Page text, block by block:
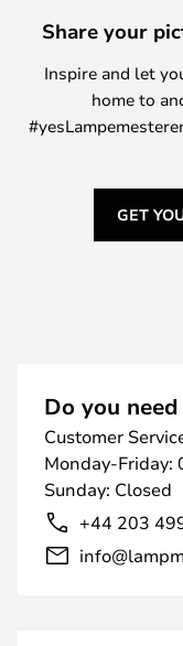
Share your
Inspire and let
home to
GET
Do you
Customer
Monday-Friday:
Sunday: Closed
+44 203